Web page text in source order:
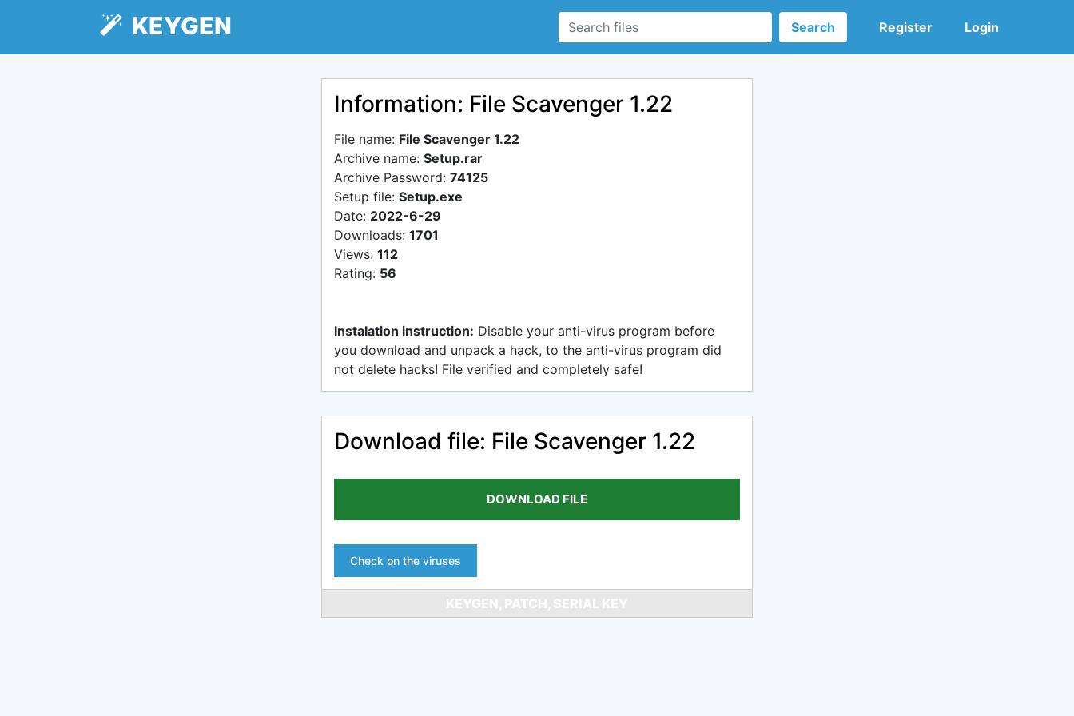
KEYGEN Search Register Login
Information: File Scavenger 1.22
File name: File Scavenger 1.22
Archive name: Setup.rar
Archive Password: 74125
Setup file: Setup.exe
Date: 2022-6-29
Downloads: 1701
Views: 112
Rating: 56
Instalation instruction: Disable your anti-virus program before
you download and unpack a hack, to the anti-virus program did
not delete hacks! File verified and completely safe!
Download file: File Scavenger 1.22
DOWNLOAD FILE
Check on the viruses